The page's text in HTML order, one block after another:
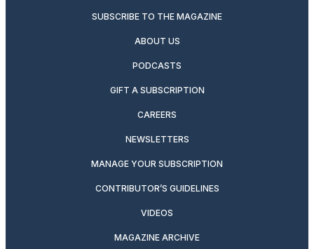
SUBSCRIBE TO THE MAGAZINE
ABOUT US
PODCASTS
GIFT A SUBSCRIPTION
CAREERS
NEWSLETTERS
MANAGE YOUR SUBSCRIPTION
CONTRIBUTOR’S GUIDELINES
VIDEOS
MAGAZINE ARCHIVE